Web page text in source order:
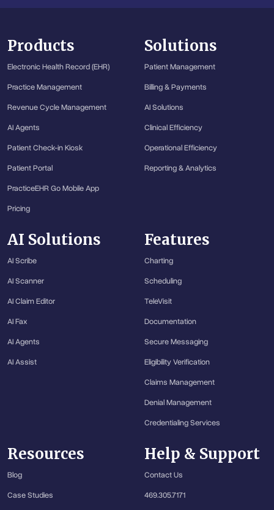
Products
Electronic Health Record (EHR)
Practice Management
Revenue Cycle Management
AI Agents
Patient Check-in Kiosk
Patient Portal
PracticeEHR Go Mobile App
Pricing
Solutions
Patient Management
Billing & Payments
AI Solutions
Clinical Efficiency
Operational Efficiency
Reporting & Analytics
AI Solutions
AI Scribe
AI Scanner
AI Claim Editor
AI Fax
AI Agents
AI Assist
Features
Charting
Scheduling
TeleVisit
Documentation
Secure Messaging
Eligibility Verification
Claims Management
Denial Management
Credentialing Services
Resources
Blog
Case Studies
Help & Support
Contact Us
469.305.7171